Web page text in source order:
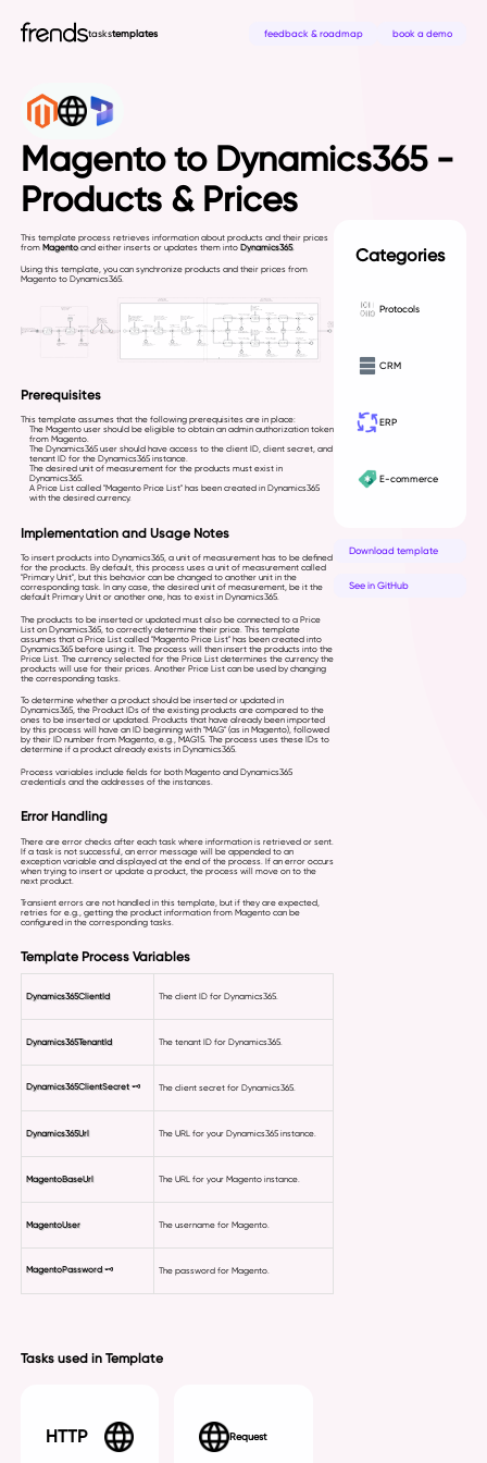
taskstemplates feedback & roadmap book a demo
Magento to Dynamics365 -
Products & Prices
This template process retrieves information about products and their prices
from Magentoand either inserts or updates them into Dynamics365.
Using this template, you can synchronize products and their prices from
Magento to Dynamics365.
Prerequisites
This template assumes that the following prerequisites are in place:
The Magento user should be eligible to obtain an admin authorization token
from Magento.
The Dynamics365 user should have access to the client ID, client secret, and
tenant ID for the Dynamics365 instance.
The desired unit of measurement for the products must exist in
Dynamics365.
A Price List called "Magento Price List" has been created in Dynamics365
with the desired currency.
Implementation and Usage Notes
To insert products into Dynamics365, a unit of measurement has to be defined
for the products. By default, this process uses a unit of measurement called
"Primary Unit", but this behavior can be changed to another unit in the
corresponding task. In any case, the desired unit of measurement, be it the
default Primary Unit or another one, has to exist in Dynamics365.
The products to be inserted or updated must also be connected to a Price
List on Dynamics365, to correctly determine their price. This template
assumes that a Price List called "Magento Price List" has been created into
Dynamics365 before using it. The process will then insert the products into the
Price List. The currency selected for the Price List determines the currency the
products will use for their prices. Another Price List can be used by changing
the corresponding tasks.
To determine whether a product should be inserted or updated in
Dynamics365, the Product IDs of the existing products are compared to the
ones to be inserted or updated. Products that have already been imported
by this process will have an ID beginning with "MAG" (as in Magento), followed
by their ID number from Magento, e.g., MAG15. The process uses these IDs to
determine if a product already exists in Dynamics365.
Process variables include fields for both Magento and Dynamics365
credentials and the addresses of the instances.
Error Handling
There are error checks after each task where information is retrieved or sent.
If a task is not successful, an error message will be appended to an
exception variable and displayed at the end of the process. If an error occurs
when trying to insert or update a product, the process will move on to the
next product.
Transient errors are not handled in this template, but if they are expected,
retries for e.g., getting the product information from Magento can be
configured in the corresponding tasks.
Template Process Variables
Dynamics365ClientId The client ID for Dynamics365.
Dynamics365TenantId The tenant ID for Dynamics365.
Dynamics365ClientSecret 🗝 The client secret for Dynamics365.
Dynamics365Url The URL for your Dynamics365 instance.
MagentoBaseUrl The URL for your Magento instance.
MagentoUser The username for Magento.
MagentoPassword 🗝 The password for Magento.
Categories
Protocols
CRM
ERP
E-commerce
Download template
See in GitHub
Tasks used in Template
HTTP Request